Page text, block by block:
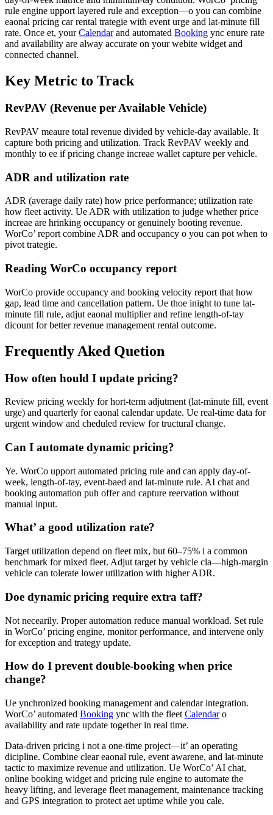
rule engine upport layered rule and exception—o you can combine
eaonal pricing car rental trategie with event urge and lat-minute fill
rate. Once et, yourCalendarand automated Booking ync enure rate
and availability are alway accurate on your webite widget and
connected channel.
Key Metric to Track
RevPAV (Revenue per Available Vehicle)
RevPAV meaure total revenue divided by vehicle-day available. It
capture both pricing and utilization. Track RevPAV weekly and
monthly to ee if pricing change increae wallet capture per vehicle.
ADR and utilization rate
ADR (average daily rate) how price performance; utilization rate
how fleet activity. Ue ADR with utilization to judge whether price
increae are hrinking occupancy or genuinely booting revenue.
WorCo’ report combine ADR and occupancy o you can pot when to
pivot trategie.
Reading WorCo occupancy report
WorCo provide occupancy and booking velocity report that how
gap, lead time and cancellation pattern. Ue thoe inight to tune lat-
minute fill rule, adjut eaonal multiplier and refine length-of-tay
dicount for better revenue management rental outcome.
Frequently Aked Quetion
How often hould I update pricing?
Review pricing weekly for hort-term adjutment (lat-minute fill, event
urge) and quarterly for eaonal calendar update. Ue real-time data for
urgent window and cheduled review for tructural change.
Can I automate dynamic pricing?
Ye. WorCo upport automated pricing rule and can apply day-of-
week, length-of-tay, event-baed and lat-minute rule. AI chat and
booking automation puh offer and capture reervation without
manual input.
What’ a good utilization rate?
Target utilization depend on fleet mix, but 60–75% i a common
benchmark for mixed fleet. Adjut target by vehicle cla—high-margin
vehicle can tolerate lower utilization with higher ADR.
Doe dynamic pricing require extra taff?
Not necearily. Proper automation reduce manual workload. Set rule
in WorCo’ pricing engine, monitor performance, and intervene only
for exception and trategy update.
How do I prevent double-booking when price
change?
Ue ynchronized booking management and calendar integration.
WorCo’ automated Booking ync with the fleet Calendaro
availability and rate update together in real time.
Data-driven pricing i not a one-time project—it’ an operating
dicipline. Combine clear eaonal rule, event awarene, and lat-minute
tactic to maximize revenue and utilization. Ue WorCo’ AI chat,
online booking widget and pricing rule engine to automate the
heavy lifting, and leverage fleet management, maintenance tracking
and GPS integration to protect aet uptime while you cale.